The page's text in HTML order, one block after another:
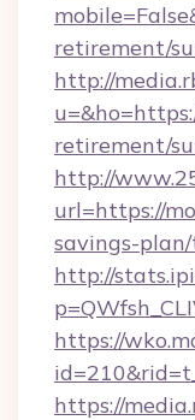
retirement/
http://
retirement/
http://
url=https://
savings-
http://
https://
https://